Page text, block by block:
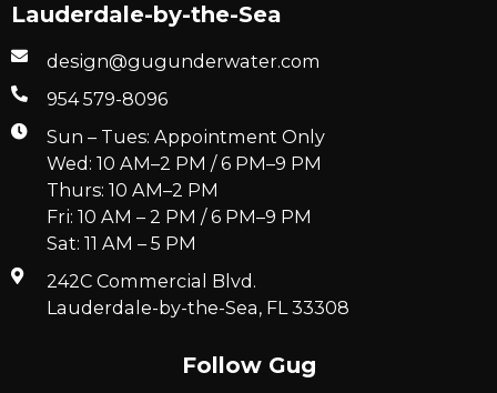
Lauderdale-by-the-Sea
design@gugunderwater.com
954 579-8096
Sun – Tues: Appointment Only
Wed: 10 AM–2 PM / 6 PM–9 PM
Thurs: 10 AM–2 PM
Fri: 10 AM – 2 PM / 6 PM–9 PM
Sat: 11 AM – 5 PM
242C Commercial Blvd.
Lauderdale-by-the-Sea, FL 33308
Follow Gug